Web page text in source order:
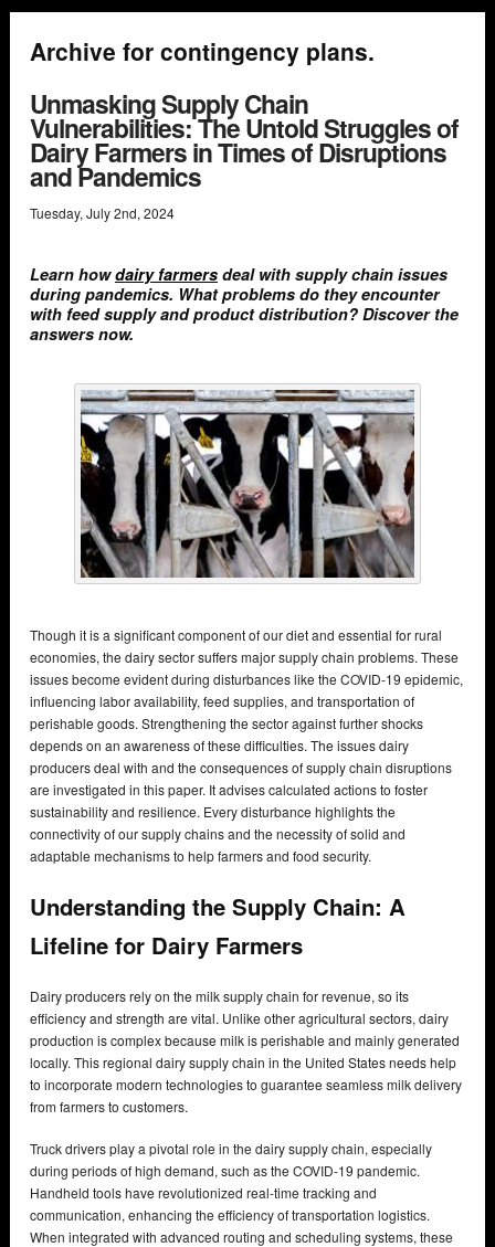
Archive for contingency plans.
Unmasking Supply Chain
Vulnerabilities: The Untold Struggles of
Dairy Farmers in Times of Disruptions
and Pandemics
Tuesday, July2nd, 2024
Learn howdairy farmers deal with supply chain issues
during pandemics. What problems do they encounter
with feed supply and product distribution? Discover the
answers now.
Though it is a significant component of our diet and essential for rural
economies, the dairy sector suffers major supply chain problems. These
issues become evident during disturbances like the COVID-19 epidemic,
influencing labor availability, feed supplies, and transportation of
perishable goods. Strengthening the sector against further shocks
depends on an awareness of these difficulties. The issues dairy
producers deal with and the consequences of supply chain disruptions
are investigated in this paper. It advises calculated actions to foster
sustainability and resilience. Every disturbance highlights the
connectivity of our supply chains and the necessity of solid and
adaptable mechanisms to help farmers and food security.
Understanding the Supply Chain: A
Lifeline for Dairy Farmers
Dairy producers rely on the milk supply chain for revenue, so its
efficiency and strength are vital. Unlike other agricultural sectors, dairy
production is complex because milk is perishable and mainly generated
locally. This regional dairy supply chain in the United States needs help
to incorporate modern technologies to guarantee seamless milk delivery
from farmers to customers.
Truck drivers play a pivotal role in the dairy supply chain, especially
during periods of high demand, such as the COVID-19 pandemic.
Handheld tools have revolutionized real-time tracking and
communication, enhancing the efficiency of transportation logistics.
When integrated with advanced routing and scheduling systems, these